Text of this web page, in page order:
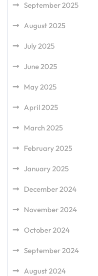
September 2025
August 2025
July 2025
June 2025
May 2025
April 2025
March 2025
February 2025
January 2025
December 2024
November 2024
October 2024
September 2024
August 2024